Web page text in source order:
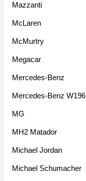
Mazzanti
McLaren
McMurtry
Megacar
Mercedes-Benz
Mercedes-Benz W196
MG
MH2 Matador
Michael Jordan
Michael Schumacher